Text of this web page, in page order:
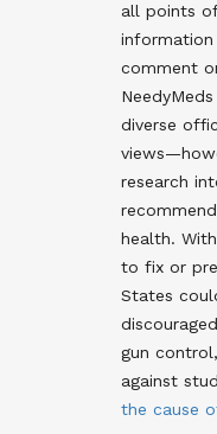
all points
comment
diverse
research
health.
to fix or
States
gun
against
the cause